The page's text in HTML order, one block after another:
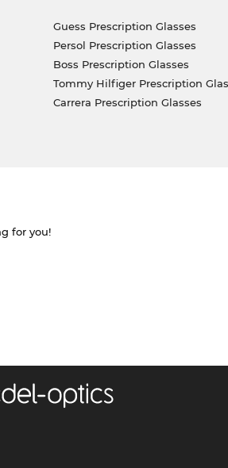
Guess Prescription Glasses
Persol Prescription Glasses
Boss Prescription Glasses
Tommy Hilfiger Prescription
Carrera Prescription Glasses
for you!